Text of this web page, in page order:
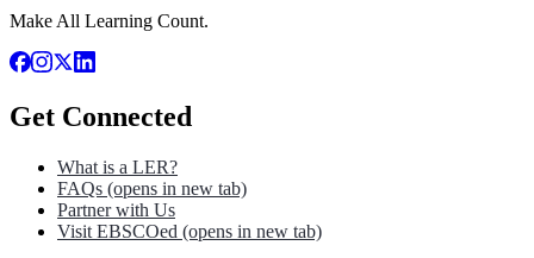
Make All Learning Count.
Get Connected
What is a LER?
FAQs (opens in new tab)
Partner with Us
Visit EBSCOed (opens in new tab)